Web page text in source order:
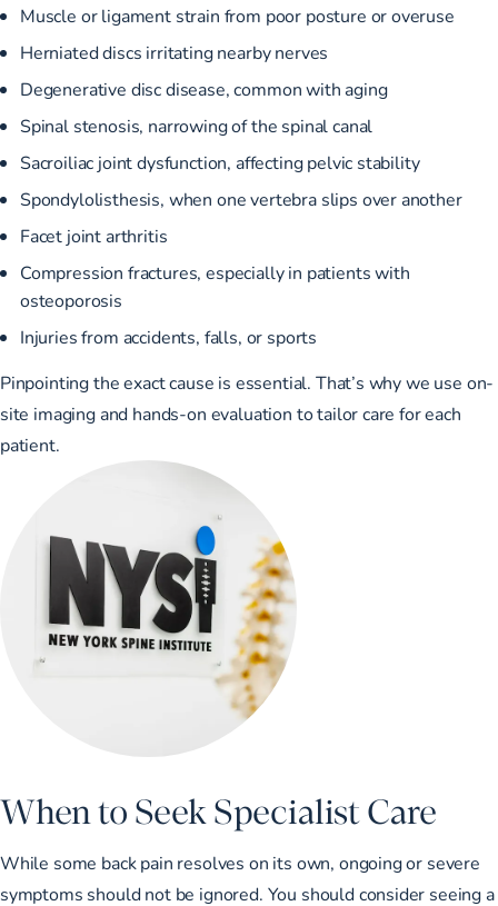
Muscle or ligament strain from poor posture or overuse
Herniated discs irritating nearby nerves
Degenerative disc disease, common with aging
Spinal stenosis, narrowing of the spinal canal
Sacroiliac joint dysfunction, affecting pelvic stability
Spondylolisthesis, when one vertebra slips over another
Facet joint arthritis
Compression fractures, especially in patients with
osteoporosis
Injuries from accidents, falls, or sports
Pinpointing the exact cause is essential. That’s why we use on-
site imaging and hands-on evaluation to tailor care for each
patient.
When to Seek Specialist Care
While some back pain resolves on its own, ongoing or severe
symptoms should not be ignored. You should consider seeing a